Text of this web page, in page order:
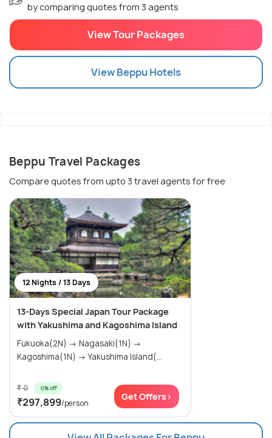
by comparing quotes from 3 agents
View Tour Packages
ViewBeppuHotels
Beppu Travel Packages
Compare quotes from upto 3 travel agents for free
12 Nights / 13 Days
13-Days Special Japan Tour Package
with Yakushima and Kagoshima Island
Fukuoka(2N) → Nagasaki(1N) →
Kagoshima(1N) → Yakushima Island(...
₹ 0 0% off
₹297,899/person
Get Offers>